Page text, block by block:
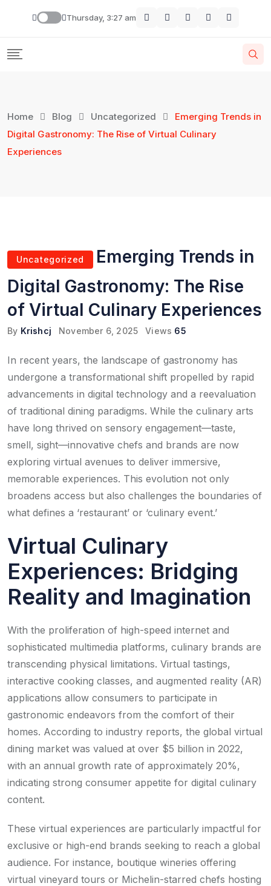
Thursday, 3:27 am
Home Blog Uncategorized
Emerging Trends in
Digital Gastronomy: The Rise of Virtual Culinary
Experiences
Uncategorized
Emerging Trends in
Digital Gastronomy: The Rise
of Virtual Culinary Experiences
By Krishcj November 6, 2025 Views 65
In recent years, the landscape of gastronomy has
undergone a transformational shift propelled by rapid
advancements in digital technology and a reevaluation
of traditional dining paradigms. While the culinary arts
have long thrived on sensory engagement—taste,
smell, sight—innovative chefs and brands are now
exploring virtual avenues to deliver immersive,
memorable experiences. This evolution not only
broadens access but also challenges the boundaries of
what defines a ‘restaurant’ or ‘culinary event.’
Virtual Culinary
Experiences: Bridging
Reality and Imagination
With the proliferation of high-speed internet and
sophisticated multimedia platforms, culinary brands are
transcending physical limitations. Virtual tastings,
interactive cooking classes, and augmented reality (AR)
applications allow consumers to participate in
gastronomic endeavors from the comfort of their
homes. According to industry reports, the global virtual
dining market was valued at over $5 billion in 2022,
with an annual growth rate of approximately 20%,
indicating strong consumer appetite for digital culinary
content.
These virtual experiences are particularly impactful for
exclusive or high-end brands seeking to reach a global
audience. For instance, boutique wineries offering
virtual vineyard tours or Michelin-starred chefs hosting